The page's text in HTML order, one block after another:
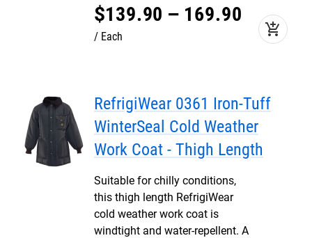
$139.90 – 169.90
Each add_shopping_cart
RefrigiWear 0361 Iron-Tuff
WinterSeal Cold Weather
Work Coat - Thigh Length
Suitable for chilly conditions,
this thigh length RefrigiWear
cold weather work coat is
windtight and water-repellent. A